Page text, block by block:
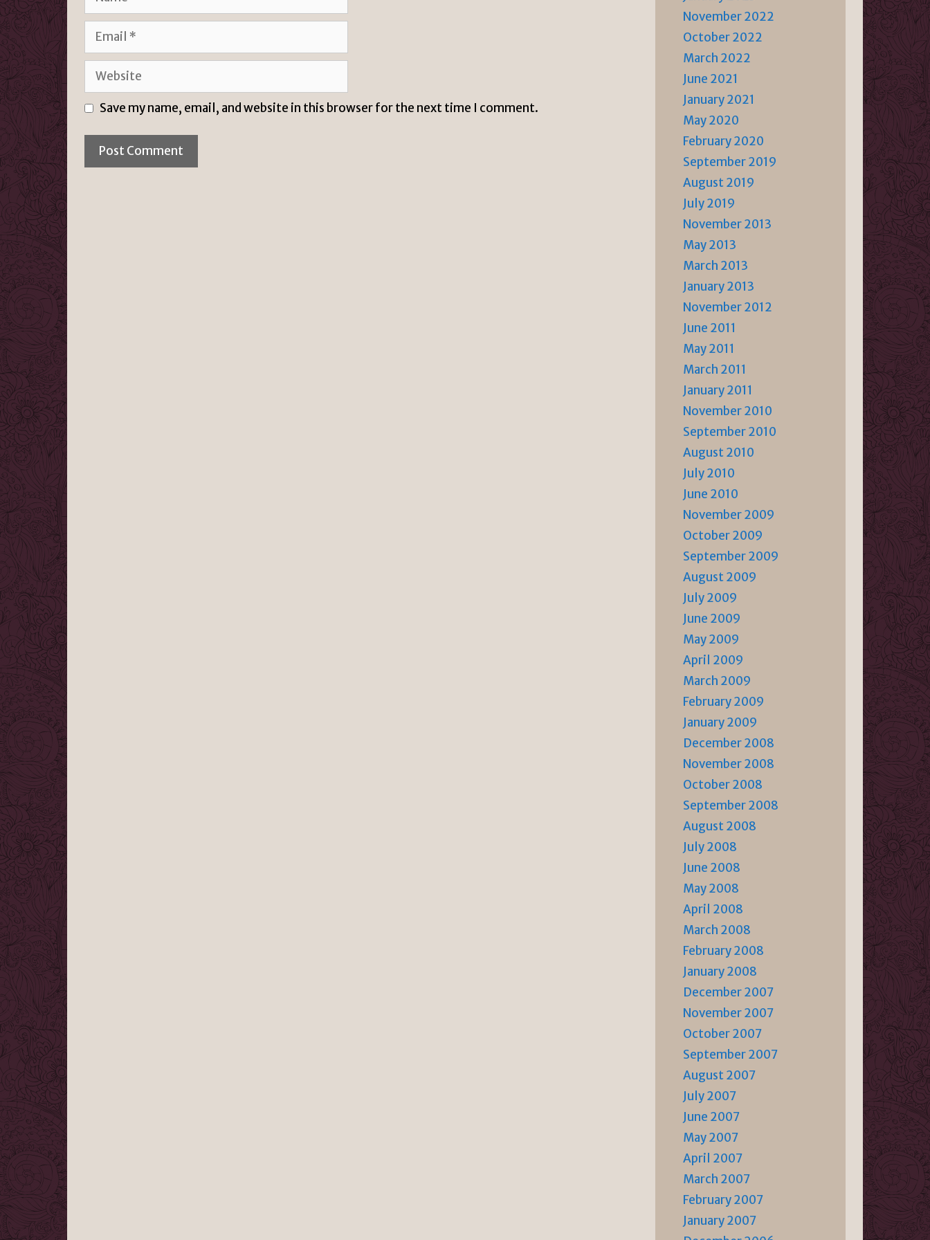
Email
Website
Save my name, email, and website in this browser for the next time I comment.
November 2022
October 2022
March 2022
June 2021
January 2021
May 2020
February 2020
September 2019
August 2019
July 2019
November 2013
May 2013
March 2013
January 2013
November 2012
June 2011
May 2011
March 2011
January 2011
November 2010
September 2010
August 2010
July 2010
June 2010
November 2009
October 2009
September 2009
August 2009
July 2009
June 2009
May 2009
April 2009
March 2009
February 2009
January 2009
December 2008
November 2008
October 2008
September 2008
August 2008
July 2008
June 2008
May 2008
April 2008
March 2008
February 2008
January 2008
December 2007
November 2007
October 2007
September 2007
August 2007
July 2007
June 2007
May 2007
April 2007
March 2007
February 2007
January 2007